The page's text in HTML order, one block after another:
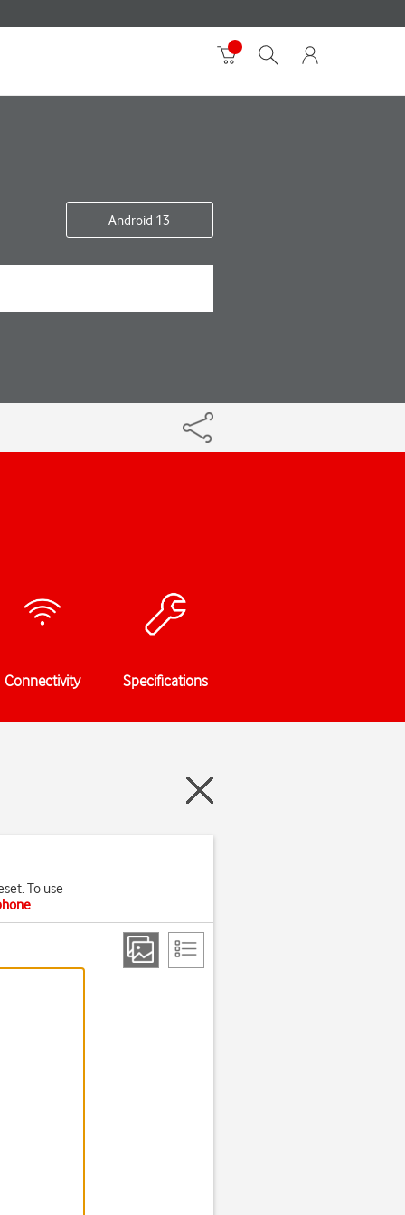
Android 13
Connectivity Specifications
To use
.